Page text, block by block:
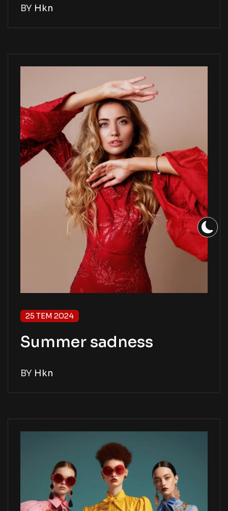
BY Hkn
25 TEM 2024
Summer sadness
BY Hkn